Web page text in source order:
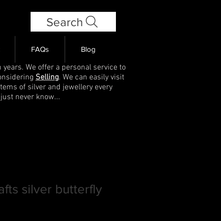
Search
FAQs Blog
We offer a personal service to
Selling. We can easily visit
of silver and jewellery every
never know...
silver butterfly